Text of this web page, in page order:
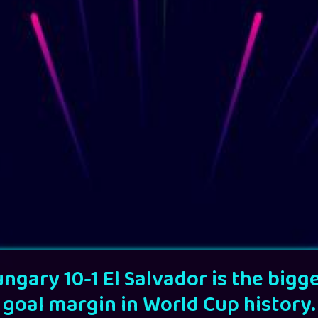
10-1 El Salvador is the
goal margin in World Cup history.